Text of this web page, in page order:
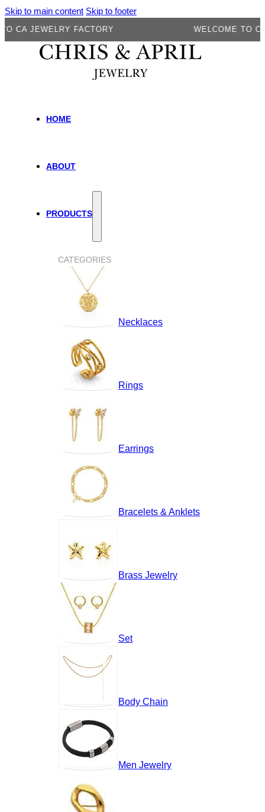
Skip to main content Skip to footer
JEWELRY FACTORY WELCOME TO CA
HOME
ABOUT
PRODUCTS
CATEGORIES
Necklaces
Rings
Earrings
Bracelets & Anklets
Brass Jewelry
Set
Body Chain
Men Jewelry